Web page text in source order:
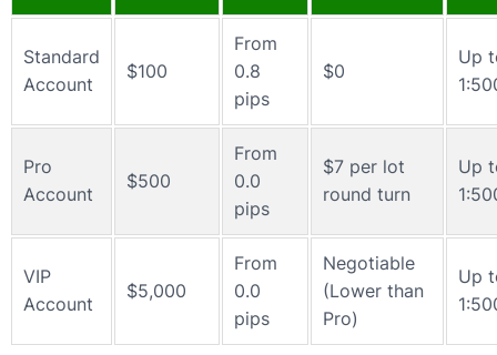
Standard
Account
$100
From
0.8
pips
$0
Up
Pro
Account
$500
From
0.0
pips
$7 per lot
round turn
Up
VIP
Account
$5,000
From
0.0
pips
Negotiable
(Lower than
Pro)
Up